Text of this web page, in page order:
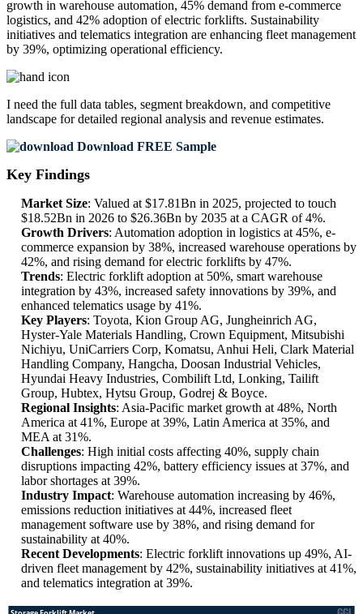
growth in warehouse automation, 45% demand from e-commerce
logistics, and 42% adoption of electric forklifts. Sustainability
initiatives and telematics integration are enhancing fleet management
by 39%, optimizing operational efficiency.
I need the full data tables, segment breakdown, and competitive
landscape for detailed regional analysis and revenue estimates.
Download FREE Sample
Key Findings
Market Size: Valued at $17.81Bn in 2025, projected to touch
$18.52Bn in 2026 to $26.36Bn by 2035 at a CAGR of 4%.
Growth Drivers: Automation adoption in logistics at 45%, e-
commerce expansion by 38%, increased warehouse operations by
42%, and rising demand for electric forklifts by 47%.
Trends: Electric forklift adoption at 50%, smart warehouse
integration by 43%, increased safety innovations by 39%, and
enhanced telematics usage by 41%.
Key Players: Toyota, Kion Group AG, Jungheinrich AG,
Hyster-Yale Materials Handling, Crown Equipment, Mitsubishi
Nichiyu, UniCarriers Corp, Komatsu, Anhui Heli, Clark Material
Handling Company, Hangcha, Doosan Industrial Vehicles,
Hyundai Heavy Industries, Combilift Ltd, Lonking, Tailift
Group, Hubtex, Hytsu Group, Godrej & Boyce.
Regional Insights: Asia-Pacific market growth at 48%, North
America at 41%, Europe at 39%, Latin America at 35%, and
MEA at 31%.
Challenges: High initial costs affecting 40%, supply chain
disruptions impacting 42%, battery efficiency issues at 37%, and
labor shortages at 39%.
Industry Impact: Warehouse automation increasing by 46%,
emissions reduction initiatives at 44%, increased fleet
management software use by 38%, and rising demand for
sustainability at 40%.
Recent Developments: Electric forklift innovations up 49%, AI-
driven fleet management by 42%, sustainability initiatives at 41%,
and telematics integration at 39%.